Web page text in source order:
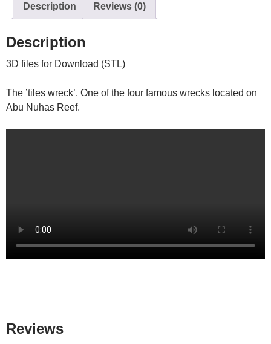
Description Reviews (0)
Description
3D files for Download (STL)
The ’tiles wreck’. One of the four famous wrecks located on
Abu Nuhas Reef.
Reviews